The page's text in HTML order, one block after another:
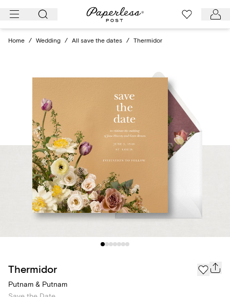
Skip
Home / Wedding / All save the dates / Thermidor
Thermidor
Putnam & Putnam